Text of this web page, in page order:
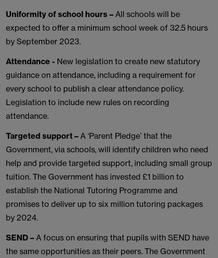
Uniformity of school hours – All schools will be
expected to offer a minimum school week of 32.5 hours
by September 2023.
Attendance - New legislation to create new statutory
guidance on attendance, including a requirement for
every school to publish a clear attendance policy.
Legislation to include new rules on recording
attendance.
Targeted support – A ‘Parent Pledge’ that the
Government, via schools, will identify children who need
help and provide targeted support, including small group
tuition. The Government has invested £1 billion to
establish the National Tutoring Programme and
promises to deliver up to six million tutoring packages
by 2024.
SEND – A focus on ensuring that pupils with SEND have
the same opportunities as their peers. The Government